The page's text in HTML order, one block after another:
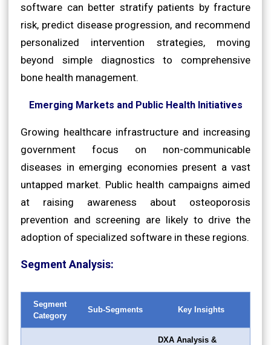
software can better stratify patients by fracture
risk, predict disease progression, and recommend
personalized intervention strategies, moving
beyond simple diagnostics to comprehensive
bone health management.
Emerging Markets and Public Health Initiatives
Growing healthcare infrastructure and increasing
government focus on non-communicable
diseases in emerging economies present a vast
untapped market. Public health campaigns aimed
at raising awareness about osteoporosis
prevention and screening are likely to drive the
adoption of specialized software in these regions.
Segment Analysis:
Segment
Category
Sub-Segments Key Insights
DXA Analysis &